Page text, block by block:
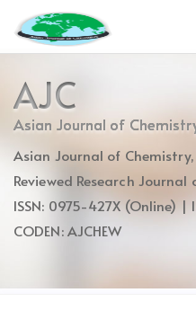
jump
to
content
Main
Navigation
Main
Content
AJC
Asian Journal of
Asian Journal of
Reviewed Research
ISSN: 0975-427X (Online) |
CODEN: AJCHEW